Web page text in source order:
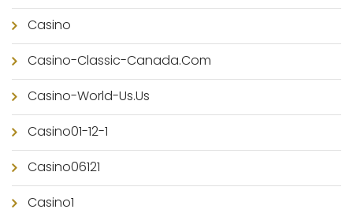
Casino
Casino-Classic-Canada.com
Casino-World-Us.us
Casino01-12-1
Casino06121
Casino1